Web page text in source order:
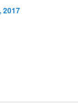
2017